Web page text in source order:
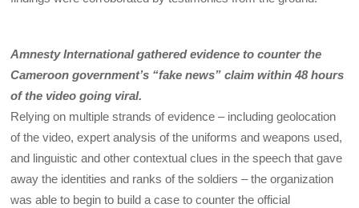
Amnesty International gathered evidence to counter the
Cameroon government’s “fake news” claim within 48 hours
of the video going viral.
Relying on multiple strands of evidence – including geolocation
of the video, expert analysis of the uniforms and weapons used,
and linguistic and other contextual clues in the speech that gave
away the identities and ranks of the soldiers – the organization
was able to begin to build a case to counter the official